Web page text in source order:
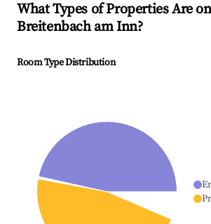
What Types of Properties Are
Breitenbach am Inn?
Room Type Distribution